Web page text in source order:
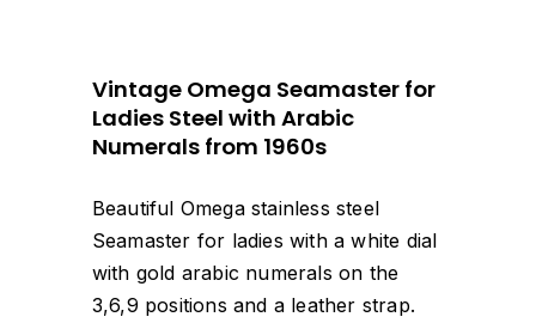
Vintage Omega Seamaster for
Ladies Steel with Arabic
Numerals from 1960s
Beautiful Omega stainless steel
Seamaster for ladies with a white dial
with gold arabic numerals on the
3,6,9 positions and a leather strap.